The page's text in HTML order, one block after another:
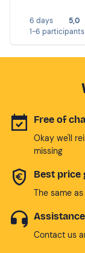
6 days
5,0
1-6 participants
Free of
Okay we'll
missing
Best price
The same
Contact us